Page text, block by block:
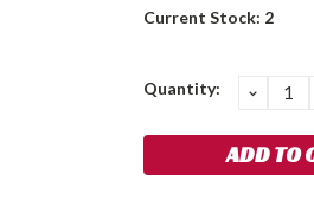
Current Stock: 2
Quantity: